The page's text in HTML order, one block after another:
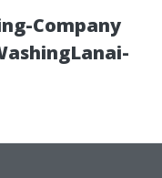
Company